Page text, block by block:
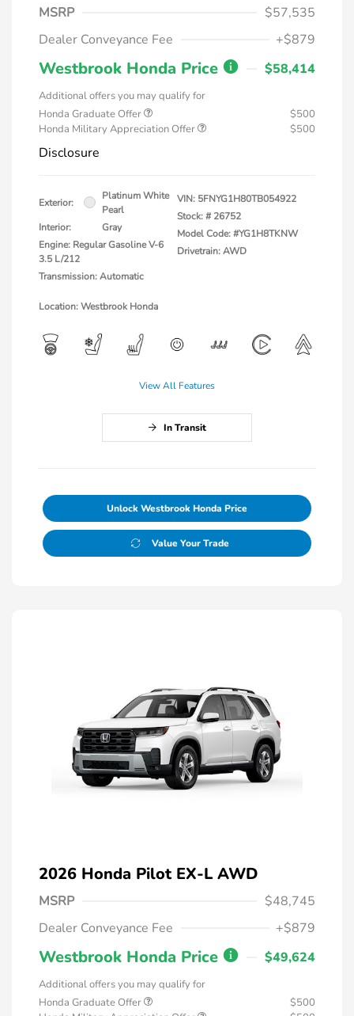
MSRP
$57,535
Dealer Conveyance Fee
+$879
Westbrook Honda Price $58,414
Additional offers you may qualify for
Honda Graduate Offer
$500
Honda Military Appreciation Offer
$500
Disclosure
Exterior:
Platinum White
Pearl
Interior:
Gray
Engine: Regular Gasoline V-6
3.5 L/212
Transmission: Automatic
VIN: 5FNYG1H80TB054922
Stock: # 26752
Model Code: #YG1H8TKNW
Drivetrain: AWD
Location: Westbrook Honda
View All Features
In Transit
Unlock Westbrook Honda Price
Value Your Trade
2026 Honda Pilot EX-L AWD
MSRP
$48,745
Dealer Conveyance Fee
+$879
Westbrook Honda Price $49,624
Additional offers you may qualify for
Honda Graduate Offer
$500